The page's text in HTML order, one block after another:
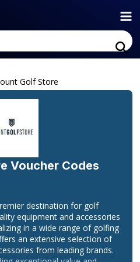
Golf Store
Voucher Codes
destination for golf
equipment and accessories
in a wide range of golfing
an extensive selection of
from leading brands.